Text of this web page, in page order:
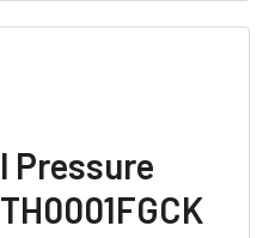
Pressure